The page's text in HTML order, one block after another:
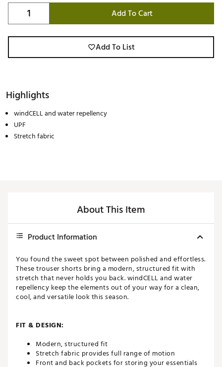
Add To Cart
Add To List
Highlights
windCELL and water repellency
UPF
Stretch fabric
About This Item
Product Information
You found the sweet spot between polished and effortless.
These trouser shorts bring a modern, structured fit with
stretch that never holds you back. windCELL and water
repellency keep the elements out of your way for a clean,
cool, and versatile look this season.
FIT & DESIGN:
Modern, structured fit
Stretch fabric provides full range of motion
Front and back pockets for storing your essentials